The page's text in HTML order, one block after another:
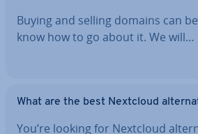
Buying and selling domains can
know how to go about it. We will…
What are the best Nextcloud
You’re looking for Nextcloud